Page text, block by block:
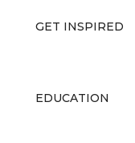
GET INSPIRED
EDUCATION